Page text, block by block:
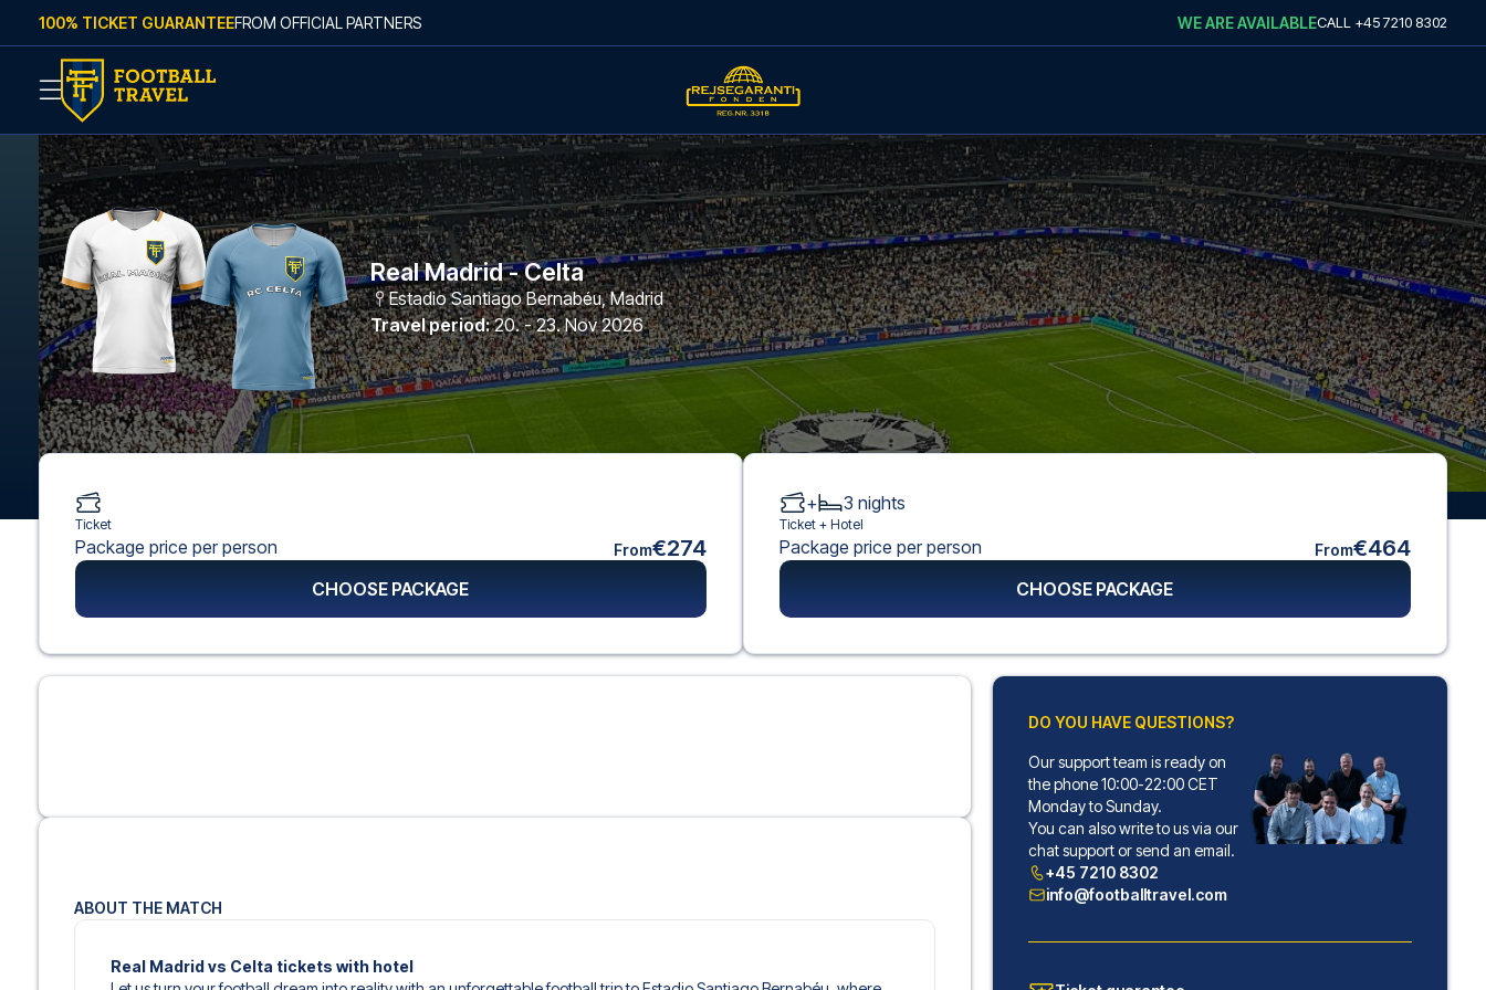
Skip to content
100% TICKET GUARANTEEFROM OFFICIAL PARTNERS WE ARE AVAILABLECALL +45 7210 8302
Real Madrid - Celta
Estadio Santiago Bernabéu,Madrid
Travel period: 20. - 23. Nov 2026
ABOUT THE MATCH
Real Madrid vs Celta tickets with hotel
Ticket
Package price per person From€274
CHOOSE PACKAGE
+ 3 nights
Ticket + Hotel
Package price per person From€464
CHOOSE PACKAGE
DO YOU HAVE QUESTIONS?
Our support team is ready on
the phone 10:00-22:00 CET
Monday to Sunday.
You can also write to us via our
chat support or send an email.
+45 7210 8302
info@footballtravel.com